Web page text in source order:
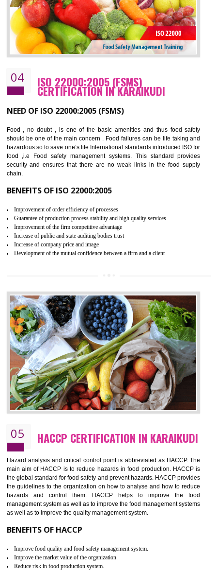
BENEFITS OF OHSAS 18001:2007
Cost savings– It helps to optimise operations and therefore improve the bottom
line and save cost
Environmental benefits– It helps to reduce negative impacts on the environment
and safety
enhance customer satisfaction
Market accessibility- ISO helps to open up trade globally without any barrier.
Market share- No doubt International standards will definitely help to elevate
production and thereby gives you the advantage in the market.
CERTIFICATION IN KARAIKUDI
NEED OF ISO 22000:2005 (FSMS)
Food , no doubt , is one of the basic amenities and thus food
should be one of the main concern . Food failures can be life taking
hazardous so to save one’s life International standards introduced ISO
food ,i.e Food safety management systems. This standard
security and ensures that there are no weak links in the food
chain.
BENEFITS OF ISO 22000:2005
Guarantee of production process stability and high quality services
Increase of company price and image
Development of the mutual confidence between a firm and a client